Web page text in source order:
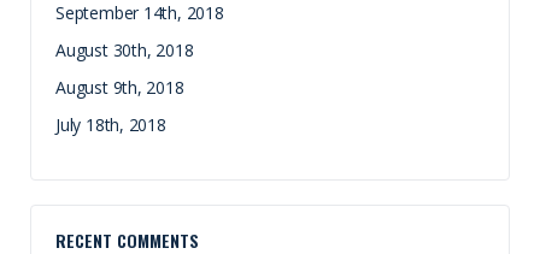
September 14th, 2018
August 30th, 2018
August 9th, 2018
July 18th, 2018
RECENT COMMENTS